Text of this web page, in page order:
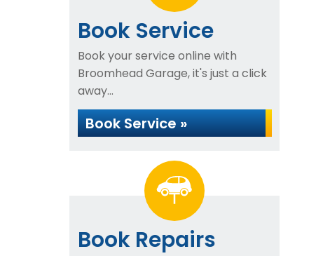
Book Service
Book your service online with
Broomhead Garage, it's just a click
away...
Book Service »
Book Repairs